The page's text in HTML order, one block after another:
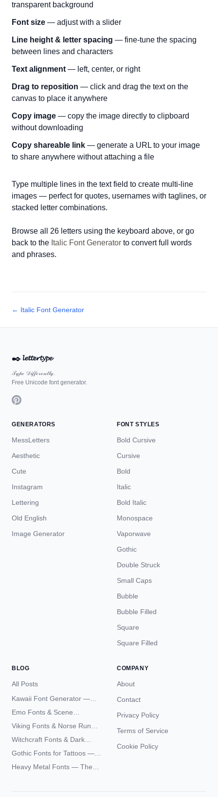
transparent background
Font size — adjust with a slider
Line height & letter spacing — fine-tune the spacing
between lines and characters
Text alignment — left, center, or right
Drag to reposition — click and drag the text on the
canvas to place it anywhere
Copy image — copy the image directly to clipboard
without downloading
Copy shareable link — generate a URL to your image
to share anywhere without attaching a file
Type multiple lines in the text field to create multi-line
images — perfect for quotes, usernames with taglines, or
stacked letter combinations.
Browse all 26 letters using the keyboard above, or go
back to the Italic Font Generator to convert full words
and phrases.
← Italic Font Generator
✒️𝓵𝓮𝓽𝓽𝓮𝓻𝓽𝔂𝓹𝓮
𝒯𝓎𝓅ℯ 𝒟𝒾𝒻𝒻ℯ𝓇ℯ𝓃𝓉𝓁𝓎.
Free Unicode font generator.
GENERATORS
MessLetters
Aesthetic
Cute
Instagram
Lettering
Old English
Image Generator
FONT STYLES
Bold Cursive
Cursive
Bold
Italic
Bold Italic
Monospace
Vaporwave
Gothic
Double Struck
Small Caps
Bubble
Bubble Filled
Square
Square Filled
BLOG
All Posts
Kawaii Font Generator —
Cute Unicode Text Copy
Emo Fonts & Scene
Typography — The
Complete Unicode Guide
Viking Fonts & Norse Runes
— Complete Guide to Elder
Witchcraft Fonts & Dark
Academia Typography —
Gothic Fonts for Tattoos —
Blackletter Styles, History,
and What Actually Ages Well
Heavy Metal Fonts — The
COMPANY
About
Contact
Privacy Policy
Terms of Service
Cookie Policy